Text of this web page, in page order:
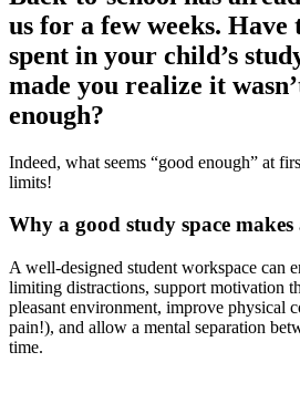
us for a few weeks. Have
spent in your child’s
made you realize it
enough?
Indeed, what seems “good enough” at
limits!
Why a good study space
A well-designed student workspace can
limiting distractions, support motivation
pleasant environment, improve physical
pain!), and allow a mental separation
time.